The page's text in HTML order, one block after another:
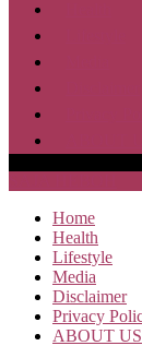
Home
Health
Lifestyle
Media
Disclaimer
Privacy
ABOUT US